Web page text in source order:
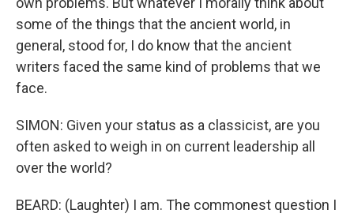
some of the things that the ancient world, in
general, stood for, I do know that the ancient
writers faced the same kind of problems that we
face.
SIMON: Given your status as a classicist, are you
often asked to weigh in on current leadership all
over the world?
BEARD: (Laughter) I am. The commonest question I